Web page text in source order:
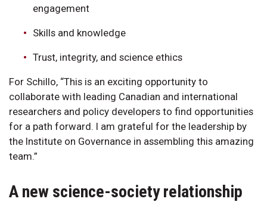
engagement
Skills and knowledge
Trust, integrity, and science ethics
For Schillo, “This is an exciting opportunity to
collaborate with leading Canadian and international
researchers and policy developers to find opportunities
for a path forward. I am grateful for the leadership by
the Institute on Governance in assembling this amazing
team.”
A new science-society relationship